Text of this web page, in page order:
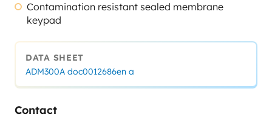
Contamination resistant sealed membrane
keypad
DATA SHEET
ADM300A doc0012686en a
Contact